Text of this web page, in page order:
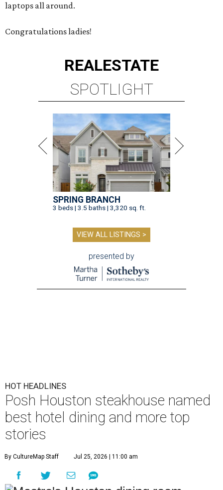
laptops all around.
Congratulations ladies!
REALESTATE
SPOTLIGHT
SPRING BRANCH
3 beds | 3.5 baths | 3,320 sq. ft.
VIEW ALL LISTINGS >
presented by
HOT HEADLINES
Posh Houston steakhouse named
best hotel dining and more top
stories
By CultureMap Staff Jul 25, 2026 | 11:00 am